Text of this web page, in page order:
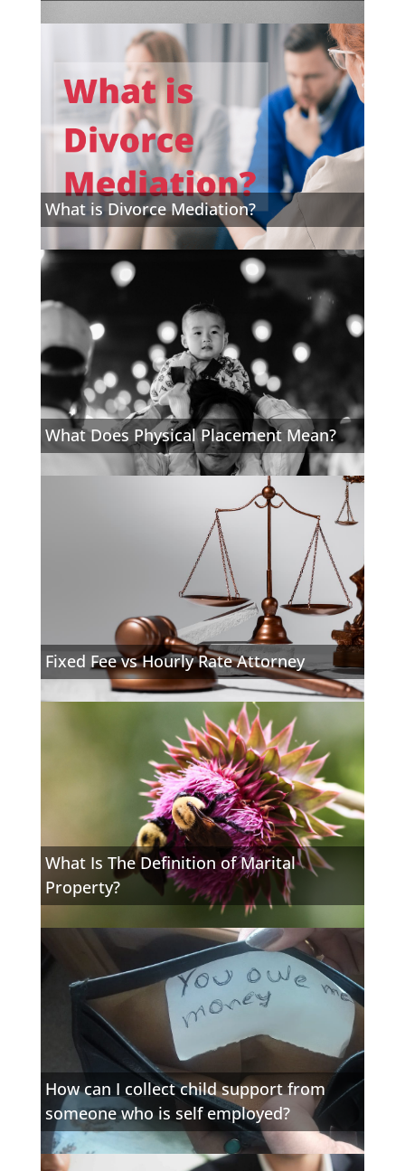
What is Divorce Mediation?
What Does Physical Placement Mean?
Fixed Fee vs Hourly Rate Attorney
What Is The Definition of Marital
Property?
How can I collect child support from
someone who is self employed?